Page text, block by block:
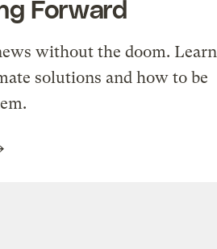
Forward
without the doom. Learn
solutions and how to be